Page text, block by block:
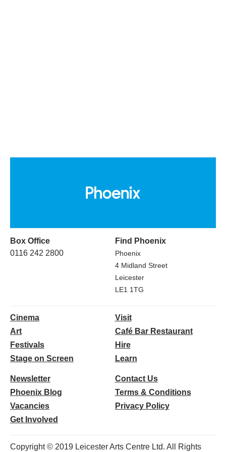
Box Office
0116 242 2800
Find Phoenix
Phoenix
4 Midland Street
Leicester
LE1 1TG
Cinema
Art
Festivals
Stage on Screen
Visit
Café Bar Restaurant
Hire
Learn
Newsletter
Phoenix Blog
Vacancies
Get Involved
Contact Us
Terms & Conditions
Privacy Policy
Copyright © 2019 Leicester Arts Centre Ltd. All Rights